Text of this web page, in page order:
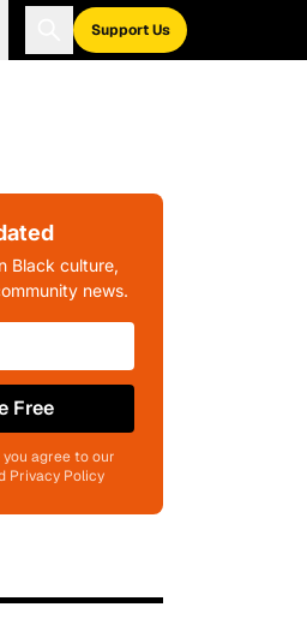
Support Us
Black culture,
news.
Free
agree to our
Privacy Policy